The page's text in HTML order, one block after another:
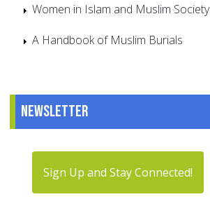
Women in Islam and Muslim Society
A Handbook of Muslim Burials
Newsletter
Sign Up and Stay Connected!